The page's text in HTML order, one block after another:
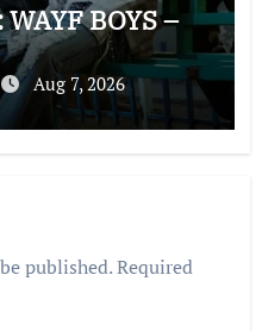
BOYS –
Aug 7, 2026
published.Required